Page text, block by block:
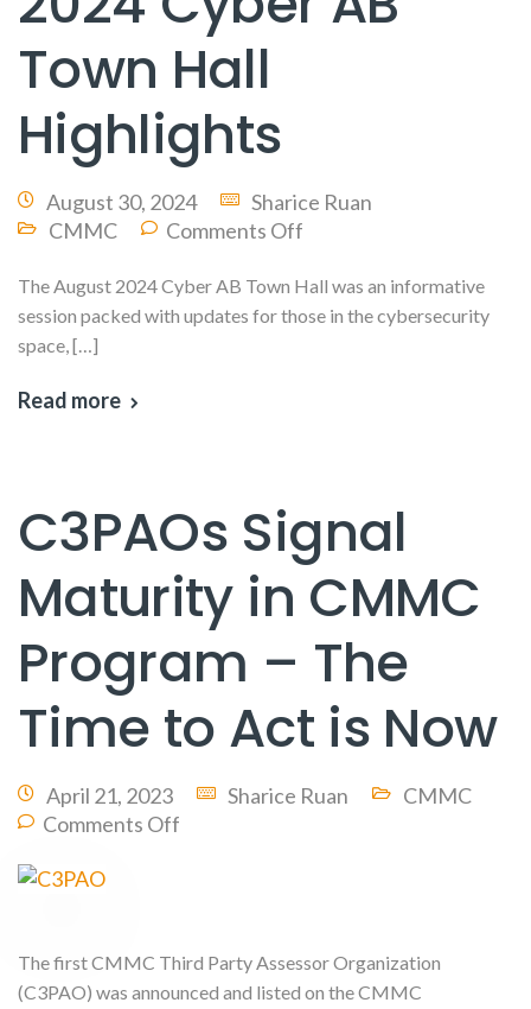
Town Hall
Highlights
August 30, 2024
Sharice Ruan
CMMC
Comments Off
The August 2024 Cyber AB Town Hall was an informative
session packed with updates for those in the cybersecurity
space, […]
Read more
C3PAOs Signal
Maturity in CMMC
Program – The
Time to Act is Now
April 21, 2023 Sharice Ruan
CMMC
Comments Off
The first CMMC Third Party Assessor Organization
(C3PAO) was announced and listed on the CMMC